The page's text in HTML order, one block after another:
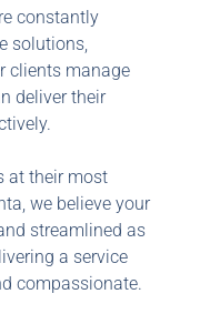
constantly
solutions,
clients manage
deliver their
at their most
we believe your
streamlined as
a service
compassionate.